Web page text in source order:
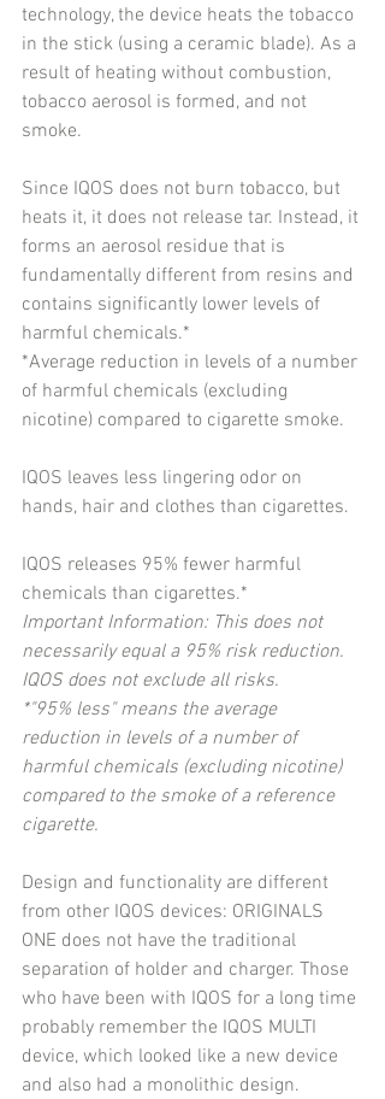
technology, the device heats the tobacco
in the stick (using a ceramic blade). As a
result of heating without combustion,
tobacco aerosol is formed, and not
smoke.
Since IQOS does not burn tobacco, but
heats it, it does not release tar. Instead, it
forms an aerosol residue that is
fundamentally different from resins and
contains significantly lower levels of
harmful chemicals.*
*Average reduction in levels of a number
of harmful chemicals (excluding
nicotine) compared to cigarette smoke.
IQOS leaves less lingering odor on
hands, hair and clothes than cigarettes.
IQOS releases 95% fewer harmful
chemicals than cigarettes.*
Important Information: This does not
necessarily equal a 95% risk reduction.
IQOS does not exclude all risks.
*"95% less" means the average
reduction in levels of a number of
harmful chemicals (excluding nicotine)
compared to the smoke of a reference
cigarette.
Design and functionality are different
from other IQOS devices: ORIGINALS
ONE does not have the traditional
separation of holder and charger. Those
who have been with IQOS for a long time
probably remember the IQOS MULTI
device, which looked like a new device
and also had a monolithic design.